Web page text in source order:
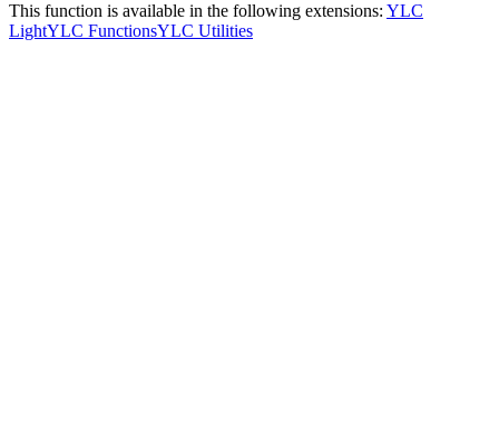
This function is available in the following extensions: YLC
LightYLC FunctionsYLC Utilities